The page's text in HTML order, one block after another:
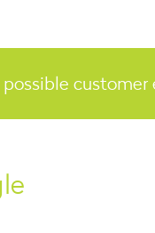
customer